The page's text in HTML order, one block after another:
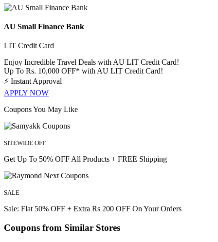
AU Small Finance Bank
LIT Credit Card
Enjoy Incredible Travel Deals with AU LIT Credit Card!
Up To Rs. 10,000 OFF* with AU LIT Credit Card!
⚡ Instant Approval
APPLY NOW
Coupons You May Like
SITEWIDE OFF
Get Up To 50% OFF All Products + FREE Shipping
SALE
Sale: Flat 50% OFF + Extra Rs 200 OFF On Your Orders
Coupons from Similar Stores